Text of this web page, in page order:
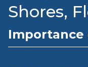
Shores,
Importance